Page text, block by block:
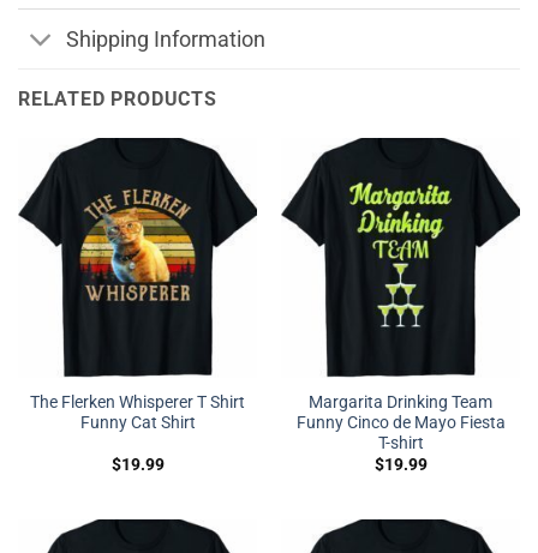
Shipping Information
RELATED PRODUCTS
The Flerken Whisperer T Shirt
Funny Cat Shirt
$19.99
Margarita Drinking Team
Funny Cinco de Mayo Fiesta
T-shirt
$19.99